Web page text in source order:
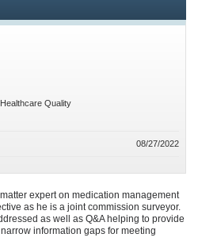
expert on medication management
as he is a joint commission surveyor.
as well as Q&A helping to provide
information gaps for meeting
Quality
08/27/2022